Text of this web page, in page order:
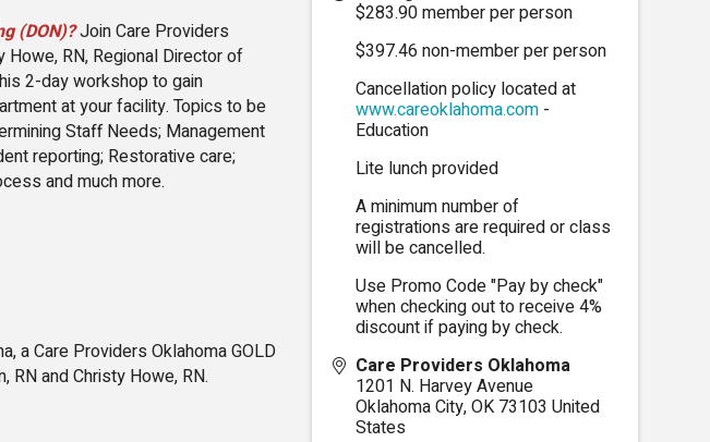
(DON)?Join Care Providers
Howe, RN, Regional Director of
2-day workshop to gain
at your facility. Topics to be
Staff Needs; Management
reporting; Restorative care;
and much more.
a Care Providers Oklahoma GOLD
and Christy Howe, RN.
$283.90 member per person
$397.46 non-member per person
Cancellation policy located at
www.careoklahoma.com-
Education
Lite lunch provided
A minimum number of
registrations are required or class
will be cancelled.
Use Promo Code "Pay by check"
when checking out to receive 4%
discount if paying by check.
Care Providers Oklahoma
1201 N. Harvey Avenue
Oklahoma City,OK 73103 United
States